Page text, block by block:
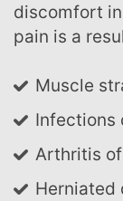
discomfort
pain is a
Muscle
Infections
Arthritis